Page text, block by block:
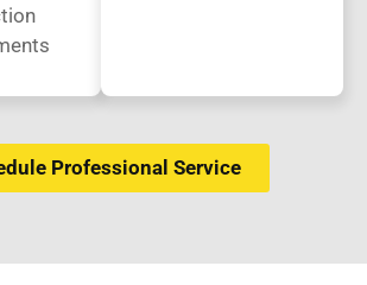
Professional Service